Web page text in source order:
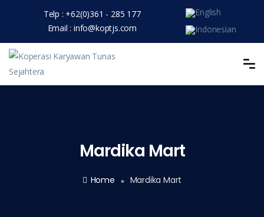
Telp : +62(0)361 - 285 177
Email : info@koptjs.com
Mardika Mart
Home Mardika Mart